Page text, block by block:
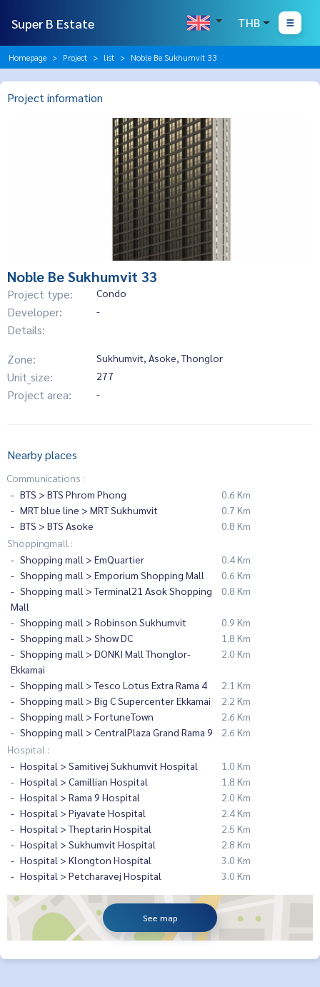
Super B Estate THB
Homepage Project list Noble Be Sukhumvit 33
Project information
Noble Be Sukhumvit 33
Project type: Condo
Developer: -
Details:
Zone:
Sukhumvit, Asoke, Thonglor
Unit_size: 277
Project area: -
Nearby places
Communications :
BTS > BTS Phrom Phong
0.6 Km
MRT blue line > MRT Sukhumvit
0.7 Km
BTS > BTS Asoke
0.8 Km
Shoppingmall :
Shopping mall > EmQuartier
0.4 Km
Shopping mall > Emporium Shopping Mall
0.6 Km
Shopping mall > Terminal21 Asok Shopping
Mall
0.8 Km
Shopping mall > Robinson Sukhumvit
0.9 Km
Shopping mall > Show DC
1.8 Km
Shopping mall > DONKI Mall Thonglor-
Ekkamai
2.0 Km
Shopping mall > Tesco Lotus Extra Rama 4
2.1 Km
Shopping mall > Big C Supercenter Ekkamai
2.2 Km
Shopping mall > FortuneTown
2.6 Km
Shopping mall > CentralPlaza Grand Rama 9
2.6 Km
Hospital :
Hospital > Samitivej Sukhumvit Hospital
1.0 Km
Hospital > Camillian Hospital
1.8 Km
Hospital > Rama 9 Hospital
2.0 Km
Hospital > Piyavate Hospital
2.4 Km
Hospital > Theptarin Hospital
2.5 Km
Hospital > Sukhumvit Hospital
2.8 Km
Hospital > Klongton Hospital
3.0 Km
Hospital > Petcharavej Hospital
3.0 Km
See map